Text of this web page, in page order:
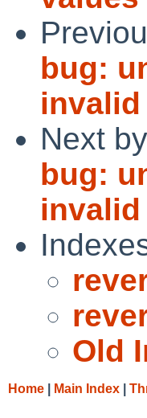
bug:
Next
bug:
Old
Home Main Index